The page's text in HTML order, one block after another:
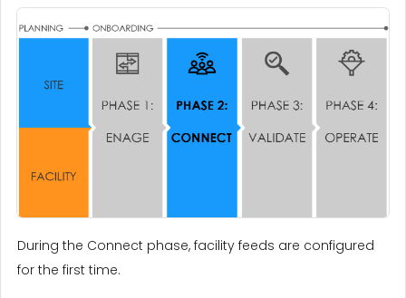
During the Connect phase, facility feeds are configured
for the first time.